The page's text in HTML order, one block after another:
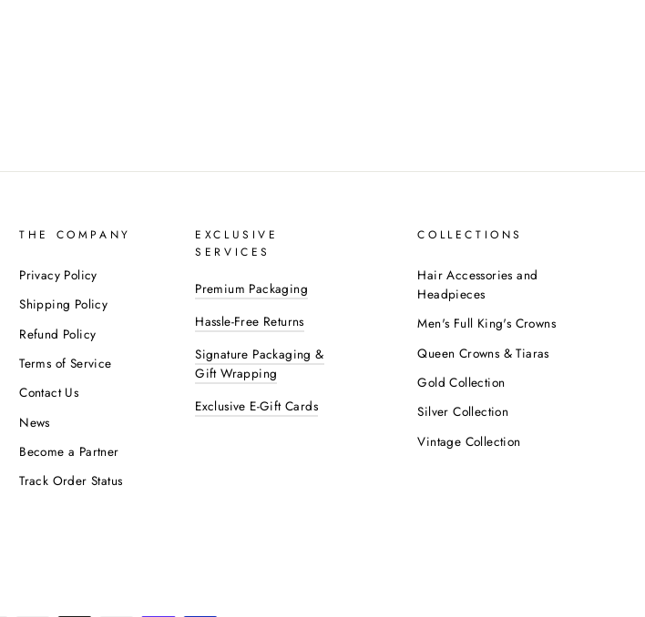
THE COMPANY
Privacy Policy
Shipping Policy
Refund Policy
Terms of Service
Contact Us
News
Become a Partner
Track Order Status
EXCLUSIVE
SERVICES
Premium Packaging
Hassle-Free Returns
Signature Packaging &
Gift Wrapping
Exclusive E-Gift Cards
COLLECTIONS
Hair Accessories and
Headpieces
Men's Full King's Crowns
Queen Crowns & Tiaras
Gold Collection
Silver Collection
Vintage Collection